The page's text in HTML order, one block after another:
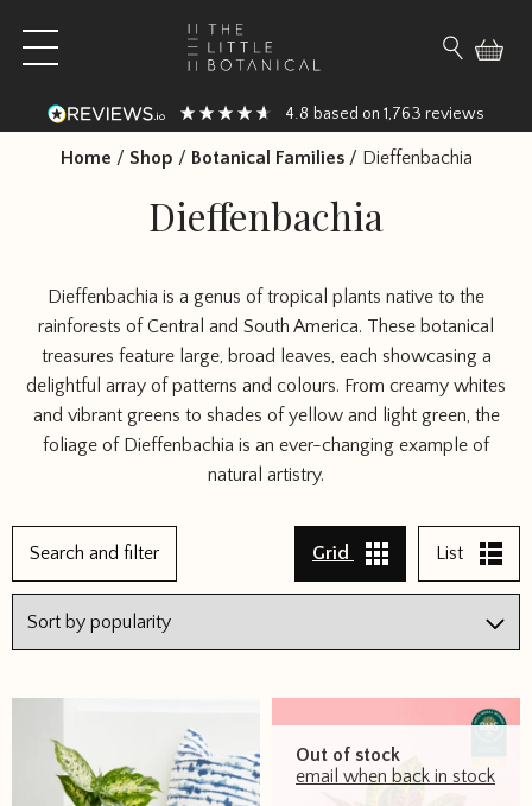
Search
Open main menu
4.8 based on 1,763 reviews
Home / Shop / Botanical Families/ Dieffenbachia
Dieffenbachia
Dieffenbachia is a genus of tropical plants native to the
rainforests of Central and South America. These botanical
treasures feature large, broad leaves, each showcasing a
delightful array of patterns and colours. From creamy whites
and vibrant greens to shades of yellow and light green, the
foliage of Dieffenbachia is an ever-changing example of
natural artistry.
Search and filter Grid List
Out of stock
email when back in stock